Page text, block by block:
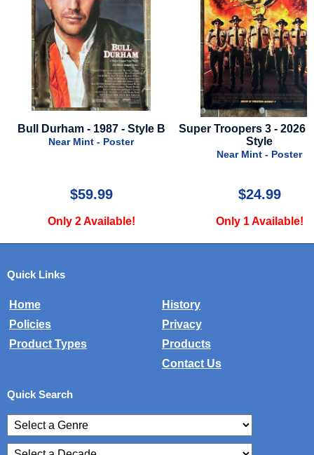
Bull Durham - 1987 - Style B
Near Mint - Poster
$59.99
Only 2 Available!
Super Troopers 3 - 2026
Style
Near Mint - Poster
$24.99
Only 1 Available!
Quick Links
Home
History
Policies
Privacy
Product Types
Products
Contact Us
Quick Search